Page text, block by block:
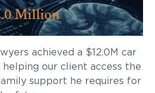
Million
achieved a $12.0M car
our client access the
support he requires for